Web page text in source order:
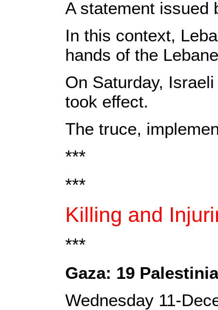
A statement issued
In this context,
hands of the
On Saturday,
took effect.
The truce,
***
***
Killing and
***
Gaza: 19
Wednesday 11-